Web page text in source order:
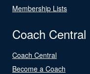
Membership Lists
Coach Central
Coach Central
Become a Coach